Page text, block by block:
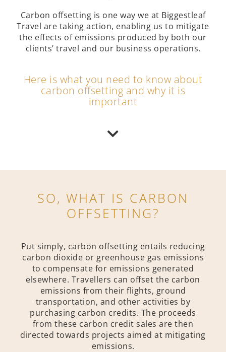
Carbon offsetting is one way we at Biggestleaf
Travel are taking action, enabling us to mitigate
the effects of emissions produced by both our
clients’ travel and our business operations.
Here is what you need to know about
carbon offsetting and why it is
important
SO, WHAT IS CARBON
OFFSETTING?
Put simply, carbon offsetting entails reducing
carbon dioxide or greenhouse gas emissions
to compensate for emissions generated
elsewhere. Travellers can offset the carbon
emissions from their flights, ground
transportation, and other activities by
purchasing carbon credits. The proceeds
from these carbon credit sales are then
directed towards projects aimed at mitigating
emissions.